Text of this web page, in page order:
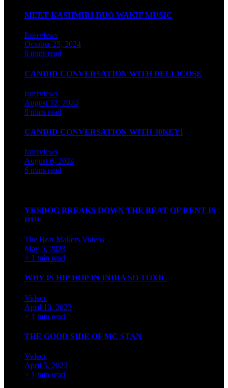
MEET KASHMIRI DUO WAKIF MUSIC
Interviews
October 25, 2024
6 mins read
CANDID CONVERSATION WITH BELLICOSE
Interviews
August 12, 2024
8 mins read
CANDID CONVERSATION WITH 30KEY!
Interviews
August 6, 2024
6 mins read
YKSDOG BREAKS DOWN THE BEAT OF RENT IS
DUE
The Beat Makers Videos
May 5, 2023
< 1 min read
WHY IS HIP HOP IN INDIA SO TOXIC
Videos
April 10, 2023
< 1 min read
THE GOOD SIDE OF MC STAN
Videos
April 5, 2023
< 1 min read